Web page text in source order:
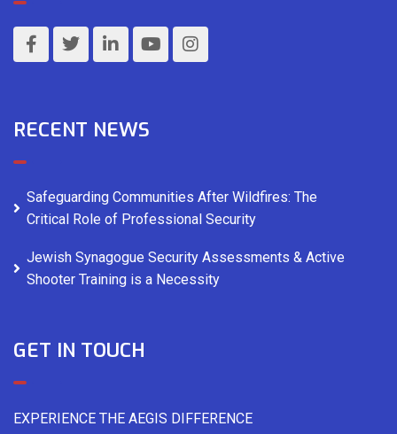
RECENT NEWS
Safeguarding Communities After Wildfires: The
Critical Role of Professional Security
Jewish Synagogue Security Assessments & Active
Shooter Training is a Necessity
GET IN TOUCH
EXPERIENCE THE AEGIS DIFFERENCE